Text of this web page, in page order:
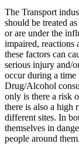
The Transport
should be treated
or are under the
impaired, reactions
these factors can
serious injury and/
occur during a
Drug/Alcohol
only is there a risk
there is also a high
different sites. In
themselves in
people around them.